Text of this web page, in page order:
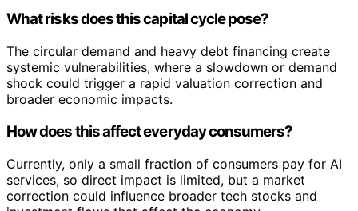
What risks does this capital cycle pose?
The circular demand and heavy debt financing create
systemic vulnerabilities, where a slowdown or demand
shock could trigger a rapid valuation correction and
broader economic impacts.
How does this affect everyday consumers?
Currently, only a small fraction of consumers pay for AI
services, so direct impact is limited, but a market
correction could influence broader tech stocks and